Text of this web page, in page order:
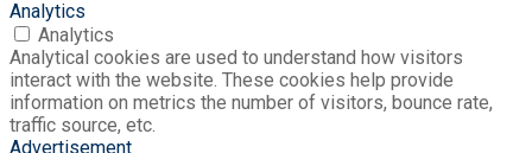
Analytics
Analytics
Analytical cookies are used to understand how visitors
interact with the website. These cookies help provide
information on metrics the number of visitors, bounce rate,
traffic source, etc.
Advertisement